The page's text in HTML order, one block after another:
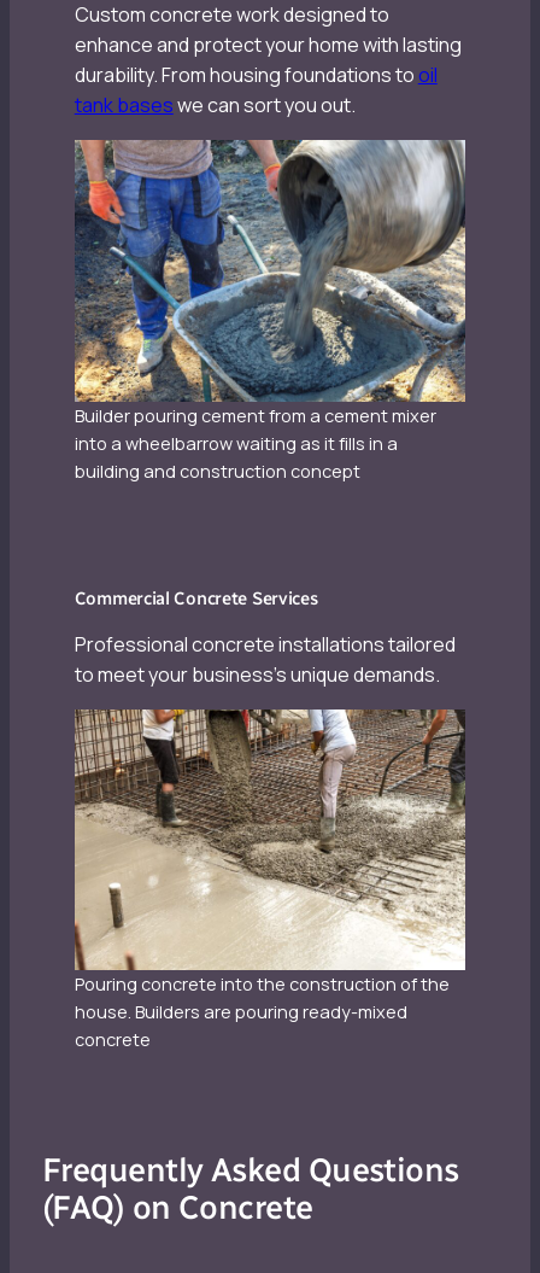
Custom concrete work designed to
enhance and protect your home with lasting
durability. From housing foundations tooil
tank baseswe can sort you out.
Builder pouring cement from a cement mixer
into a wheelbarrow waiting as it fills in a
building and construction concept
Commercial Concrete Services
Professional concrete installations tailored
to meet your business’s unique demands.
Pouring concrete into the construction of the
house. Builders are pouring ready-mixed
concrete
Frequently Asked Questions
(FAQ) on Concrete